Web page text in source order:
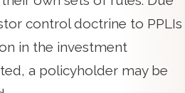
control doctrine to PPLIs
in the investment
a policyholder may be